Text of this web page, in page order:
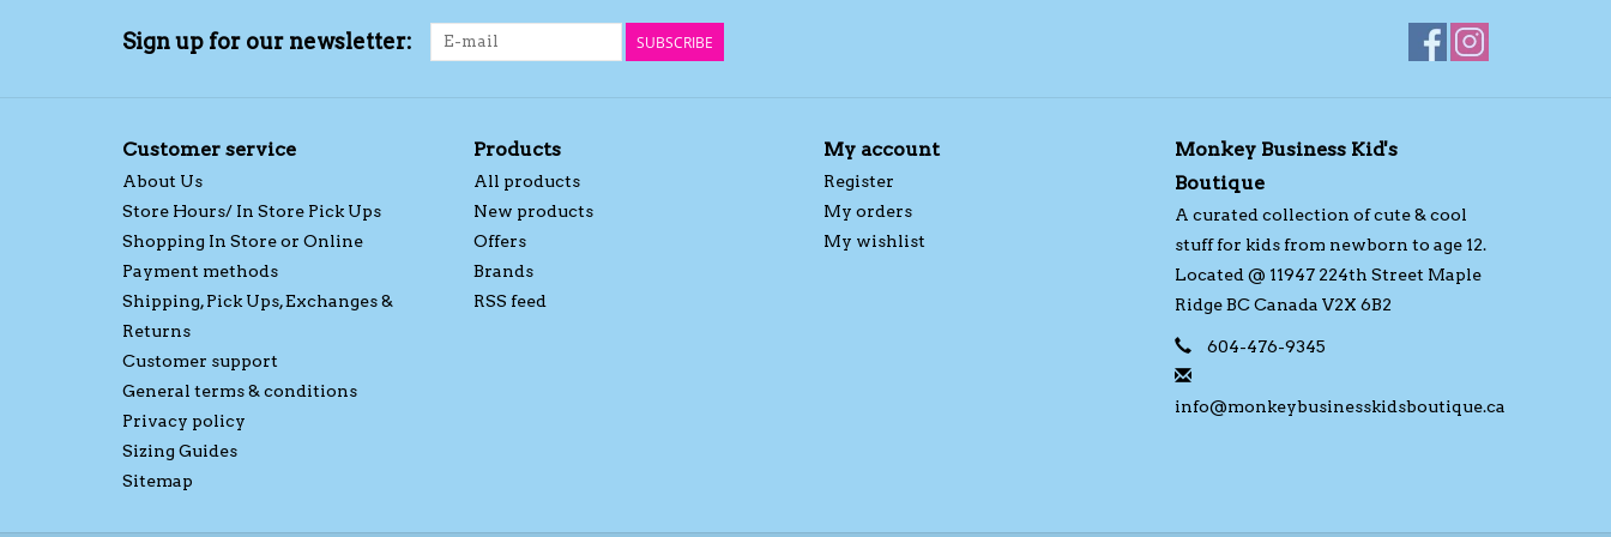
Sign up for our newsletter: SUBSCRIBE
Customer service
About Us
Store Hours/ In Store Pick Ups
Shopping In Store or Online
Payment methods
Shipping, Pick Ups, Exchanges &
Returns
Customer support
General terms & conditions
Privacy policy
Sizing Guides
Sitemap
Products
All products
New products
Offers
Brands
RSS feed
My account
Register
My orders
My wishlist
Monkey Business Kid's
Boutique
A curated collection of cute & cool
stuff for kids from newborn to age 12.
Located @ 11947 224th Street Maple
Ridge BC Canada V2X 6B2
604-476-9345
info@monkeybusinesskidsboutique.ca